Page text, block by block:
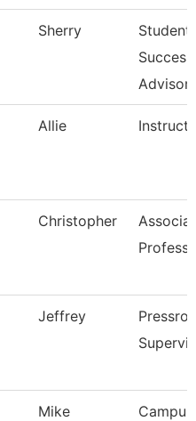
Sherry
Student
Success
Advisor
Allie
Christopher
Jeffrey
Mike